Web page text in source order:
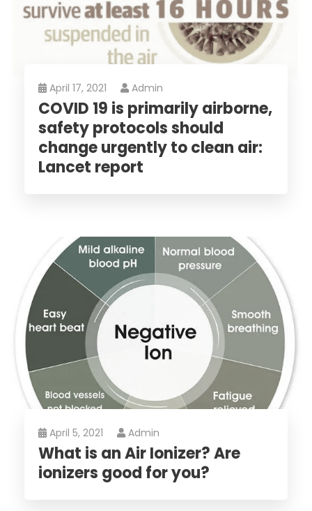
April 17, 2021 Admin
COVID 19 is primarily airborne,
safety protocols should
change urgently to clean air:
Lancet report
April 5, 2021 Admin
What is an Air Ionizer? Are
ionizers good for you?